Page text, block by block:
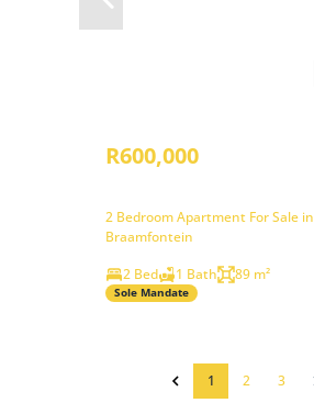
R600,000
2 Bedroom Apartment For Sale in
Braamfontein
2 Bed
1 Bath 89 m²
Sole Mandate
1 2 3